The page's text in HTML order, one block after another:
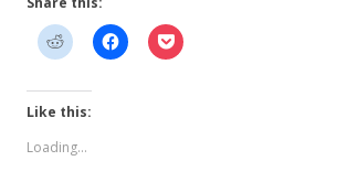
Like this:
Loading...